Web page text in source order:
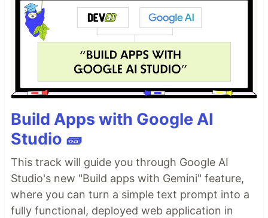
Build Apps with Google AI
Studio 🧱
This track will guide you through Google AI
Studio's new "Build apps with Gemini" feature,
where you can turn a simple text prompt into a
fully functional, deployed web application in